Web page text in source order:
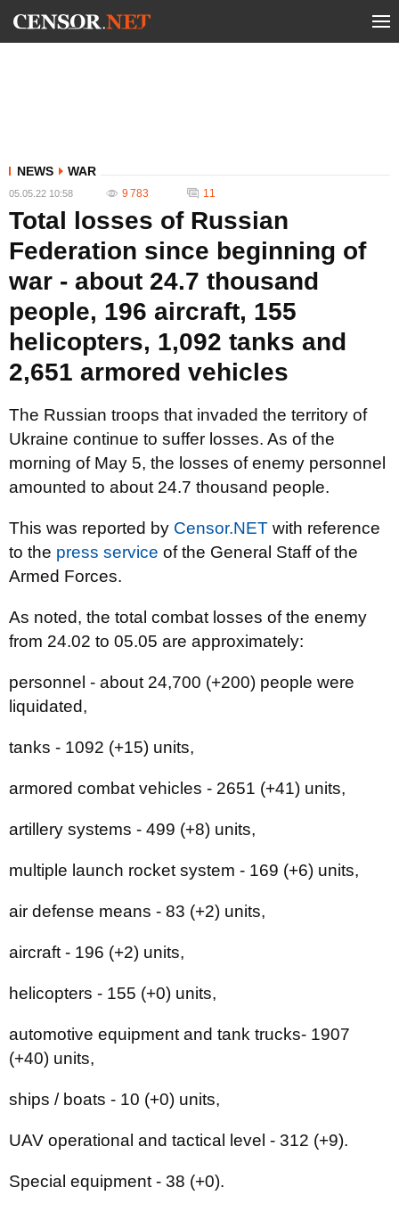
NEWS WAR
05.05.22 10:58 9 783 11
Total losses of Russian
Federation since beginning of
war - about 24.7 thousand
people, 196 aircraft, 155
helicopters, 1,092 tanks and
2,651 armored vehicles
The Russian troops that invaded the territory of
Ukraine continue to suffer losses. As of the
morning of May 5, the losses of enemy personnel
amounted to about 24.7 thousand people.
This was reported by Censor.NET with reference
to the press service of the General Staff of the
Armed Forces.
As noted, the total combat losses of the enemy
from 24.02 to 05.05 are approximately:
personnel - about 24,700 (+200) people were
liquidated,
tanks - 1092 (+15) units,
armored combat vehicles - 2651 (+41) units,
artillery systems - 499 (+8) units,
multiple launch rocket system - 169 (+6) units,
air defense means - 83 (+2) units,
aircraft - 196 (+2) units,
helicopters - 155 (+0) units,
automotive equipment and tank trucks- 1907
(+40) units,
ships / boats - 10 (+0) units,
UAV operational and tactical level - 312 (+9).
Special equipment - 38 (+0).